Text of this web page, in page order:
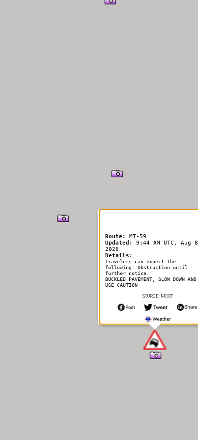
Information
Route: MT-59
Updated:
9:44 AM UTC, Aug 8
2026
Details:
Travelers can expect the
following: Obstruction until
further notice.
BUCKLED PAVEMENT, SLOW DOWN AND
USE CAUTION
SOURCE: MDOT